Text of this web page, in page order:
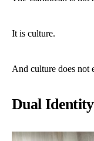
It is culture.
And culture does not
Dual